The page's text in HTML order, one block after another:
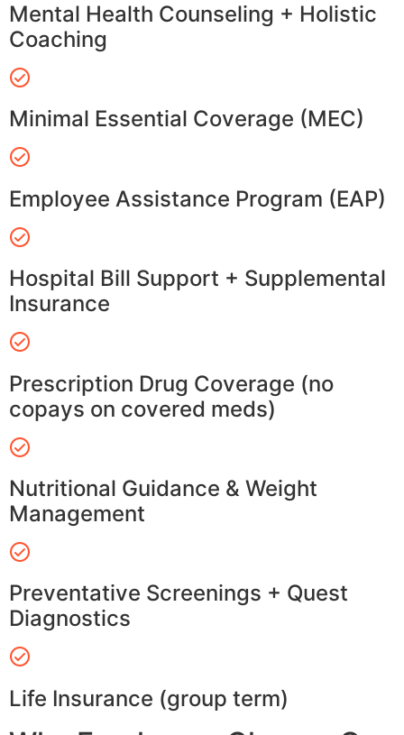
Mental Health Counseling + Holistic
Coaching
Minimal Essential Coverage (MEC)
Employee Assistance Program (EAP)
Hospital Bill Support + Supplemental
Insurance
Prescription Drug Coverage (no
copays on covered meds)
Nutritional Guidance & Weight
Management
Preventative Screenings + Quest
Diagnostics
Life Insurance (group term)